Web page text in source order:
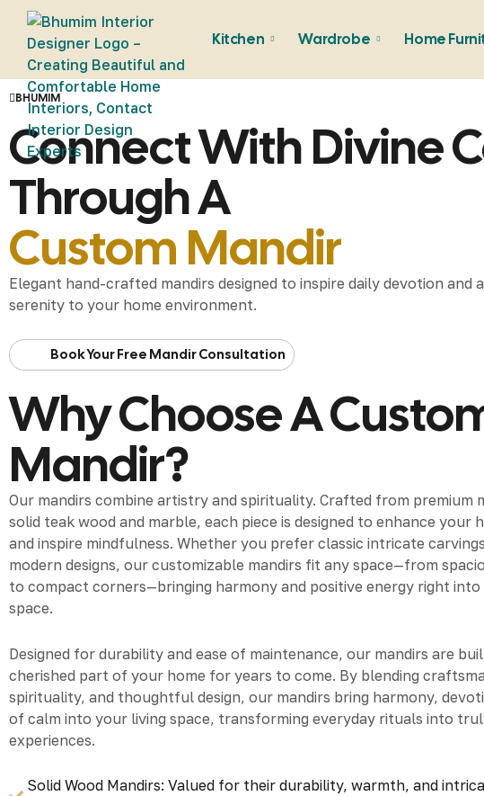
Kitchen Wardrobe Home
Connect With Divine
Through A
Custom Mandir
BHUMIM
Elegant hand-crafted mandirs designed to inspire daily devotion and
serenity to your home environment.
Book Your Free Mandir Consultation
Why Choose A
Mandir?
Our mandirs combine artistry and spirituality. Crafted from premium
solid teak wood and marble, each piece is designed to enhance your
and inspire mindfulness. Whether you prefer classic intricate
modern designs, our customizable mandirs fit any space—from
to compact corners—bringing harmony and positive energy right into
space.
Designed for durability and ease of maintenance, our mandirs are
cherished part of your home for years to come. By blending
spirituality, and thoughtful design, our mandirs bring harmony,
of calm into your living space, transforming everyday rituals into
experiences.
Solid Wood Mandirs: Valued for their durability, warmth, and